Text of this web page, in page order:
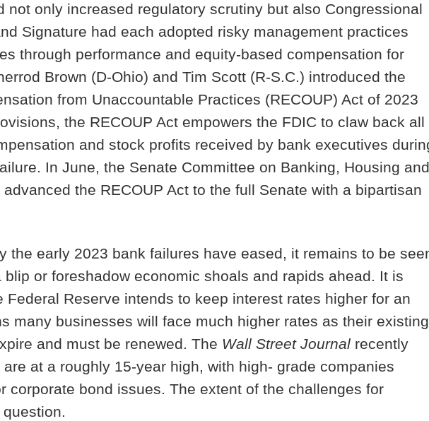
not only increased regulatory scrutiny but also Congressional
Signature had each adopted risky management practices
through performance and equity-based compensation for
Brown (D-Ohio) and Tim Scott (R-S.C.) introduced the
from Unaccountable Practices (RECOUP) Act of 2023
the RECOUP Act empowers the FDIC to claw back all
and stock profits received by bank executives
In June, the Senate Committee on Banking, Housing and
the RECOUP Act to the full Senate with a bipartisan
the early 2023 bank failures have eased, it remains to be
or foreshadow economic shoals and rapids ahead. It is
Reserve intends to keep interest rates higher for an
many businesses will face much higher rates as their existing
and must be renewed. The Wall Street Journal recently
at a roughly 15-year high, with high- grade companies
corporate bond issues. The extent of the challenges for